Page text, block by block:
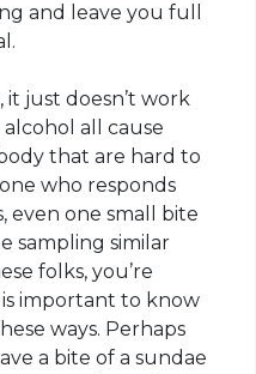
and leave you full
it just doesn’t work
alcohol all cause
that are hard to
who responds
even one small bite
sampling similar
folks, you’re
important to know
ways. Perhaps
a bite of a sundae